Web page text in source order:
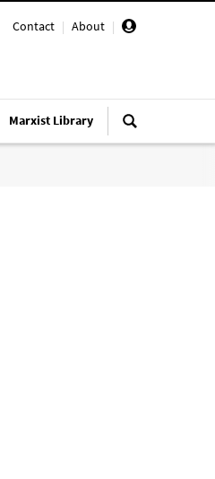
Contact | About |
Marxist Library